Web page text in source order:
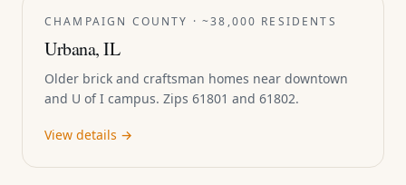
CHAMPAIGN COUNTY · ~38,000 RESIDENTS
Urbana, IL
Older brick and craftsman homes near downtown
and U of I campus. Zips 61801 and 61802.
View details →